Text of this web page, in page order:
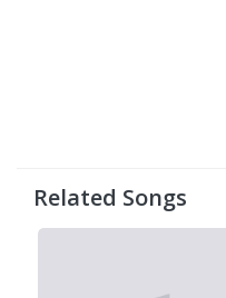
Related Songs